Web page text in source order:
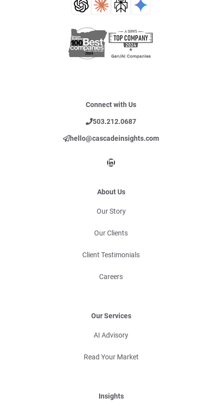
Connect with Us
503.212.0687
hello@cascadeinsights.com
LinkedIn
About Us
Our Story
Our Clients
Client Testimonials
Careers
Our Services
AI Advisory
Read Your Market
Insights